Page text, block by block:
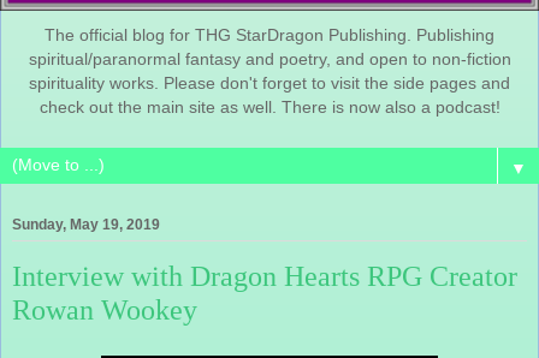
The official blog for THG StarDragon Publishing. Publishing
spiritual/paranormal fantasy and poetry, and open to non-fiction
spirituality works. Please don't forget to visit the side pages and
check out the main site as well. There is now also a podcast!
▼
Sunday, May 19, 2019
Interview with Dragon Hearts RPG Creator
Rowan Wookey